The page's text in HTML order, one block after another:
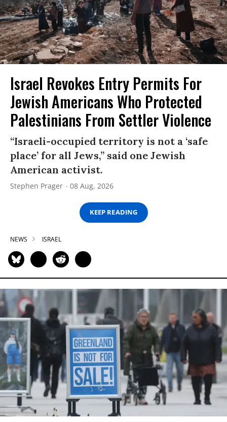
Israel Revokes Entry Permits For
Jewish Americans Who Protected
Palestinians From Settler Violence
“Israeli-occupied territory is not a ‘safe
place’ for all Jews,” said one Jewish
American activist.
Stephen Prager 08 Aug, 2026
KEEP READING
NEWS ISRAEL